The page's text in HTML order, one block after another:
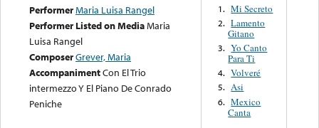
PerformerMaria Luisa Rangel
Performer Listed on MediaMaria
Luisa Rangel
ComposerGrever, Maria
AccompanimentCon El Trio
intermezzo Y El Piano De Conrado
Peniche
1. Mi Secreto
2. Lamento
Gitano
3. Yo Canto
Para Ti
4. Volveré
5. Asi
6. Mexico
Canta